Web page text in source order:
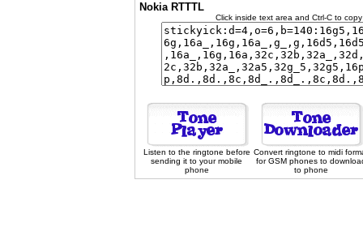
Nokia RTTTL
Click inside text area and Ctrl-C to
Listen to the ringtone before
sending it to your mobile
phone
Convert ringtone to midi
for GSM phones to
to phone